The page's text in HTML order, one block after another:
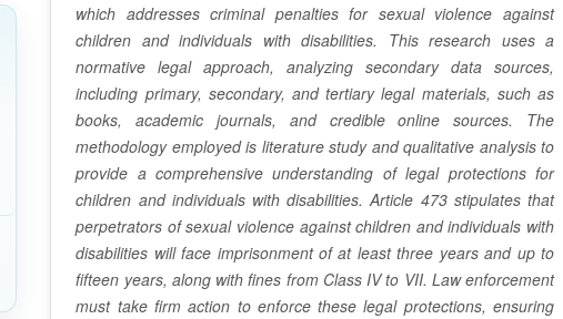
which addresses criminal penalties for sexual violence against
children and individuals with disabilities. This research uses a
normative legal approach, analyzing secondary data sources,
including primary, secondary, and tertiary legal materials, such as
books, academic journals, and credible online sources. The
methodology employed is literature study and qualitative analysis to
provide a comprehensive understanding of legal protections for
children and individuals with disabilities. Article 473 stipulates that
perpetrators of sexual violence against children and individuals with
disabilities will face imprisonment of at least three years and up to
fifteen years, along with fines from Class IV to VII. Law enforcement
must take firm action to enforce these legal protections, ensuring